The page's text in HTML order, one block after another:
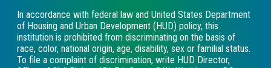
In accordance with federal law and United States Department
of Housing and Urban Development (HUD) policy, this
institution is prohibited from discriminating on the basis of
race, color, national origin, age, disability, sex or familial status.
To file a complaint of discrimination, write HUD Director,